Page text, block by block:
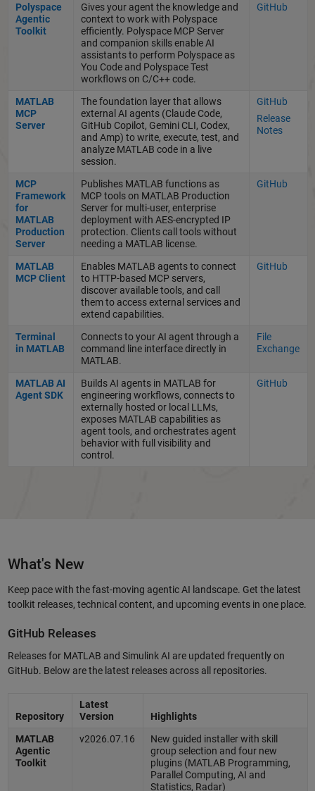
Polyspace
Agentic
Toolkit
Gives your agent the knowledge and
context to work with Polyspace
efficiently. Polyspace MCP Server
and companion skills enable AI
assistants to perform Polyspace as
You Code and Polyspace Test
workflows on C/C++ code.
GitHub
MATLAB
MCP
Server
The foundation layer that allows
external AI agents (Claude Code,
GitHub Copilot, Gemini CLI, Codex,
and Amp) to write, execute, test, and
analyze MATLAB code in a live
session.
GitHub
Release
Notes
MCP
Framework
for
MATLAB
Production
Server
Publishes MATLAB functions as
MCP tools on MATLAB Production
Server for multi-user, enterprise
deployment with AES-encrypted IP
protection. Clients call tools without
needing a MATLAB license.
GitHub
MATLAB
MCP Client
Enables MATLAB agents to connect
to HTTP-based MCP servers,
discover available tools, and call
them to access external services and
extend capabilities.
GitHub
Terminal
in MATLAB
Connects to your AI agent through a
command line interface directly in
MATLAB.
File
Exchange
MATLAB AI
Agent SDK
Builds AI agents in MATLAB for
engineering workflows, connects to
externally hosted or local LLMs,
exposes MATLAB capabilities as
agent tools, and orchestrates agent
behavior with full visibility and
control.
GitHub
What's New
Keep pace with the fast-moving agentic AI landscape. Get the latest
toolkit releases, technical content, and upcoming events in one place.
GitHub Releases
Releases for MATLAB and Simulink AI are updated frequently on
GitHub. Below are the latest releases across all repositories.
Repository
Latest
Version
Highlights
MATLAB
Agentic
Toolkit
v2026.07.16
New guided installer with skill
group selection and four new
plugins (MATLAB Programming,
Parallel Computing, AI and
Statistics, Radar)